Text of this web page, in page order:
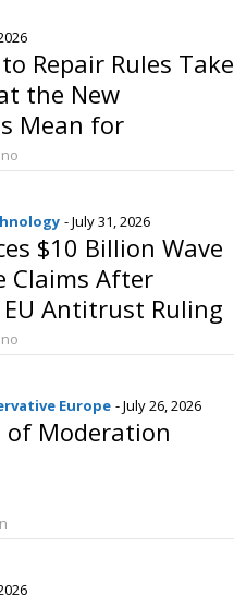
to Repair Rules Take
the New
Mean for
and Consumers
- July 31, 2026
$10 Billion Wave
Claims After
Antitrust Ruling
Europe - July 26, 2026
of Moderation